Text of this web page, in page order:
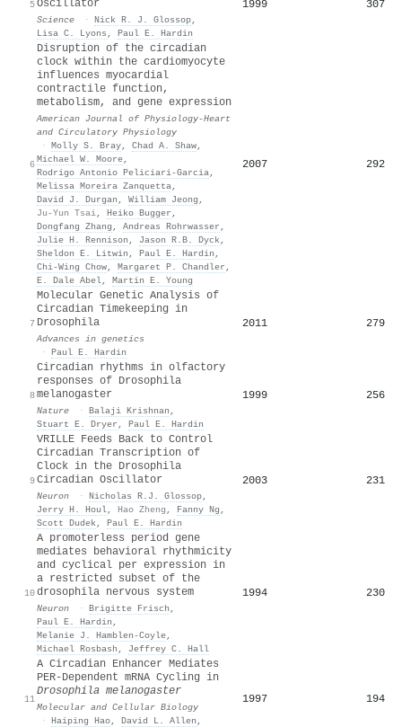
5Oscillator
Science · Nick R. J. Glossop,
Lisa C. Lyons , Paul E. Hardin
1999 307
6
Disruption of the circadian
clock within the cardiomyocyte
influences myocardial
contractile function,
metabolism, and gene expression
American Journal of Physiology-Heart
and Circulatory Physiology
· Molly S. Bray, Chad A. Shaw,
Michael W. Moore,
Rodrigo Antonio Peliciari‐Garcia,
Melissa Moreira Zanquetta,
David J. Durgan , William Jeong ,
Ju-Yun Tsai, Heiko Bugger ,
Dongfang Zhang , Andreas Rohrwasser ,
Julie H. Rennison , Jason R.B. Dyck,
Sheldon E. Litwin , Paul E. Hardin ,
Chi-Wing Chow, Margaret P. Chandler ,
E. Dale Abel, Martin E. Young
2007 292
7
Molecular Genetic Analysis of
Circadian Timekeeping in
Drosophila
Advances in genetics
· Paul E. Hardin
2011 279
8
Circadian rhythms in olfactory
responses of Drosophila
melanogaster
Nature · Balaji Krishnan ,
Stuart E. Dryer , Paul E. Hardin
1999 256
9
VRILLE Feeds Back to Control
Circadian Transcription of
Clock in the Drosophila
Circadian Oscillator
Neuron · Nicholas R.J. Glossop,
Jerry H. Houl, Hao Zheng , Fanny Ng ,
Scott Dudek, Paul E. Hardin
2003 231
10
A promoterless period gene
mediates behavioral rhythmicity
and cyclical per expression in
a restricted subset of the
drosophila nervous system
Neuron · Brigitte Frisch ,
Paul E. Hardin ,
Melanie J. Hamblen-Coyle,
Michael Rosbash , Jeffrey C. Hall
1994 230
11
A Circadian Enhancer Mediates
PER-Dependent mRNA Cycling in
Drosophila melanogaster
Molecular and Cellular Biology
· Haiping Hao, David L. Allen ,
1997 194